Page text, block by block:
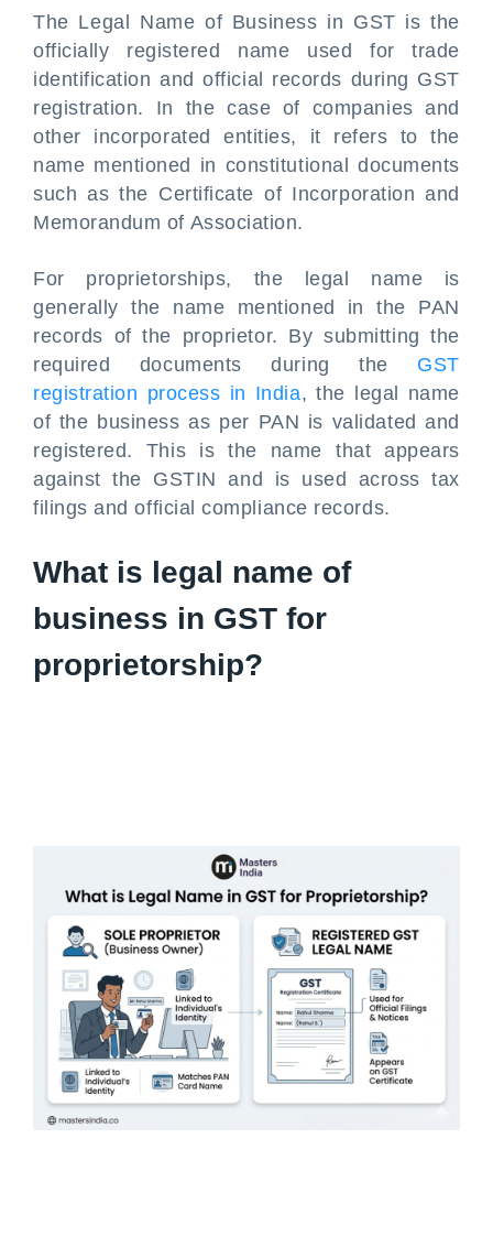
The Legal Name of Business in GST is the
officially registered name used for trade
identification and official records during GST
registration. In the case of companies and
other incorporated entities, it refers to the
name mentioned in constitutional documents
such as the Certificate of Incorporation and
Memorandum of Association.
For proprietorships, the legal name is
generally the name mentioned in the PAN
records of the proprietor. By submitting the
required documents during the GST
registration process in India, the legal name
of the business as per PAN is validated and
registered. This is the name that appears
against the GSTIN and is used across tax
filings and official compliance records.
What is legal name of
business in GST for
proprietorship?